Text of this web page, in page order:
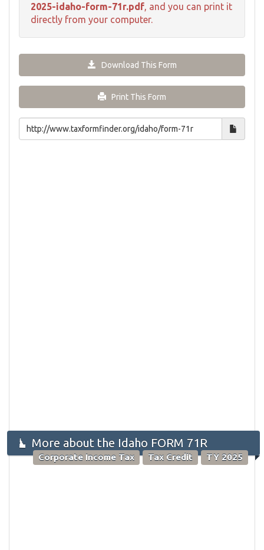
2025-idaho-form-71r.pdf, and you can print it
directly from your computer.
Download This Form
Print This Form
More about the Idaho FORM 71R
Corporate Income Tax Tax Credit TY 2025